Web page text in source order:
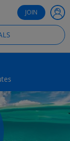
JOIN